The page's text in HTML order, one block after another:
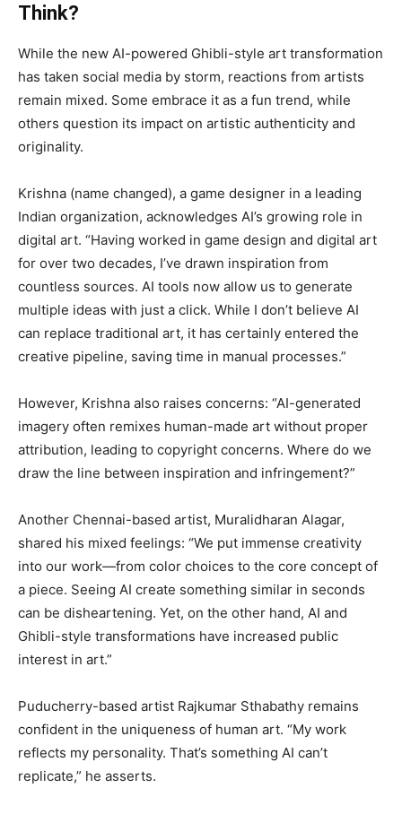
Think?
While the new AI-powered Ghibli-style art transformation
has taken social media by storm, reactions from artists
remain mixed. Some embrace it as a fun trend, while
others question its impact on artistic authenticity and
originality.
Krishna (name changed), a game designer in a leading
Indian organization, acknowledges AI’s growing role in
digital art. “Having worked in game design and digital art
for over two decades, I’ve drawn inspiration from
countless sources. AI tools now allow us to generate
multiple ideas with just a click. While I don’t believe AI
can replace traditional art, it has certainly entered the
creative pipeline, saving time in manual processes.”
However, Krishna also raises concerns: “AI-generated
imagery often remixes human-made art without proper
attribution, leading to copyright concerns. Where do we
draw the line between inspiration and infringement?”
Another Chennai-based artist, Muralidharan Alagar,
shared his mixed feelings: “We put immense creativity
into our work—from color choices to the core concept of
a piece. Seeing AI create something similar in seconds
can be disheartening. Yet, on the other hand, AI and
Ghibli-style transformations have increased public
interest in art.”
Puducherry-based artist Rajkumar Sthabathy remains
confident in the uniqueness of human art. “My work
reflects my personality. That’s something AI can’t
replicate,” he asserts.